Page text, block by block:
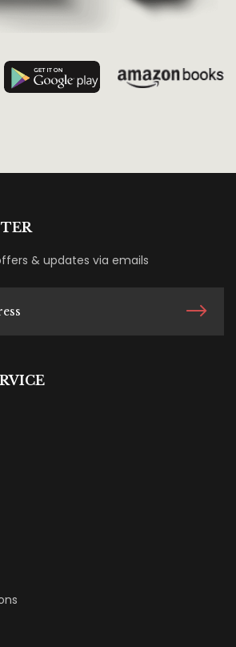
& updates via emails